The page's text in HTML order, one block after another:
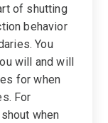
of shutting
behavior
You
will and will
for when
For
when